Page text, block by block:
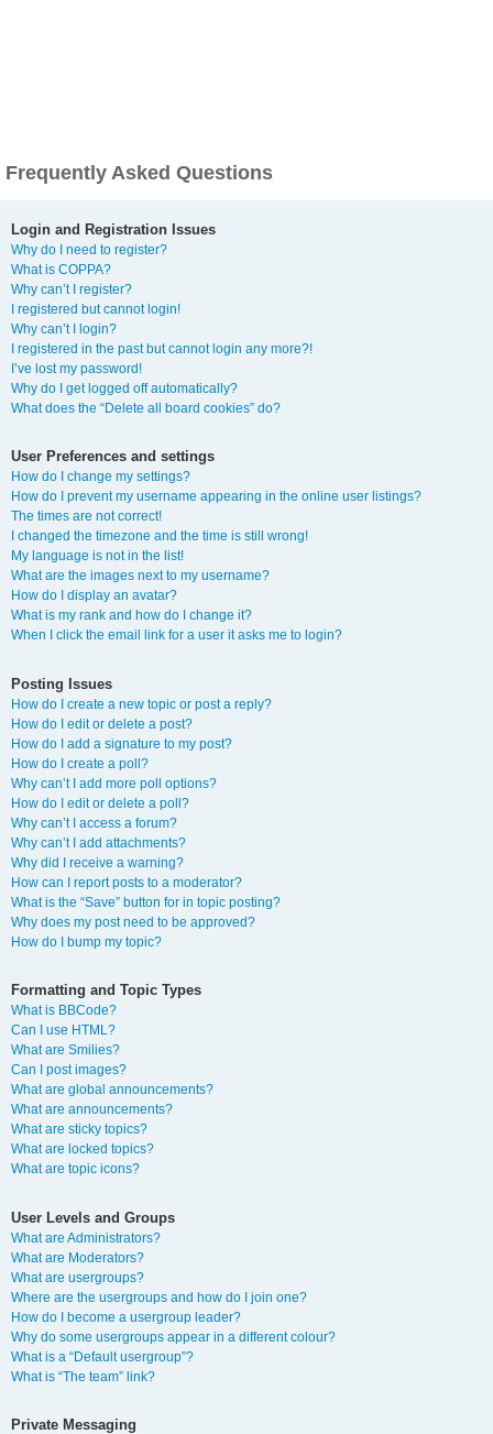
Frequently Asked Questions
Login and Registration Issues
Why do I need to register?
What is COPPA?
Why can’t I register?
I registered but cannot login!
Why can’t I login?
I registered in the past but cannot login any more?!
I’ve lost my password!
Why do I get logged off automatically?
What does the “Delete all board cookies” do?
User Preferences and settings
How do I change my settings?
How do I prevent my username appearing in the online user listings?
The times are not correct!
I changed the timezone and the time is still wrong!
My language is not in the list!
What are the images next to my username?
How do I display an avatar?
What is my rank and how do I change it?
When I click the email link for a user it asks me to login?
Posting Issues
How do I create a new topic or post a reply?
How do I edit or delete a post?
How do I add a signature to my post?
How do I create a poll?
Why can’t I add more poll options?
How do I edit or delete a poll?
Why can’t I access a forum?
Why can’t I add attachments?
Why did I receive a warning?
How can I report posts to a moderator?
What is the “Save” button for in topic posting?
Why does my post need to be approved?
How do I bump my topic?
Formatting and Topic Types
What is BBCode?
Can I use HTML?
What are Smilies?
Can I post images?
What are global announcements?
What are announcements?
What are sticky topics?
What are locked topics?
What are topic icons?
User Levels and Groups
What are Administrators?
What are Moderators?
What are usergroups?
Where are the usergroups and how do I join one?
How do I become a usergroup leader?
Why do some usergroups appear in a different colour?
What is a “Default usergroup”?
What is “The team” link?
Private Messaging